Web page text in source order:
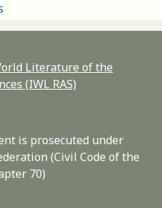
Literature of the
(IWL RAS)
is prosecuted under
(Civil Code of the
70)